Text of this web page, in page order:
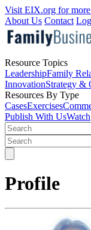
Visit EIX.org for more
About Us Contact
Resource Topics
LeadershipFamily
InnovationStrategy &
Resources By Type
CasesExercises
Publish With UsWatch
Profile